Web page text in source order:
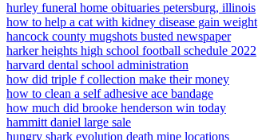
hurley funeral home obituaries petersburg, illinois
how to help a cat with kidney disease gain weight
hancock county mugshots busted newspaper
harker heights high school football schedule 2022
harvard dental school administration
how did triple f collection make their money
how to clean a self adhesive ace bandage
how much did brooke henderson win today
hammitt daniel large sale
hungry shark evolution death mine locations